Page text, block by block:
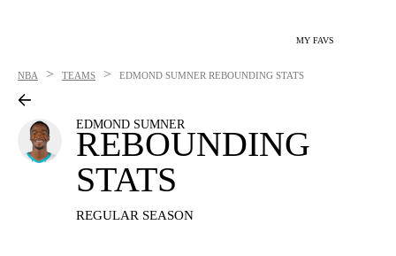
MY FAVS
NBA > TEAMS > EDMOND SUMNER REBOUNDING STATS
EDMOND SUMNER
REBOUNDING
STATS
REGULAR SEASON